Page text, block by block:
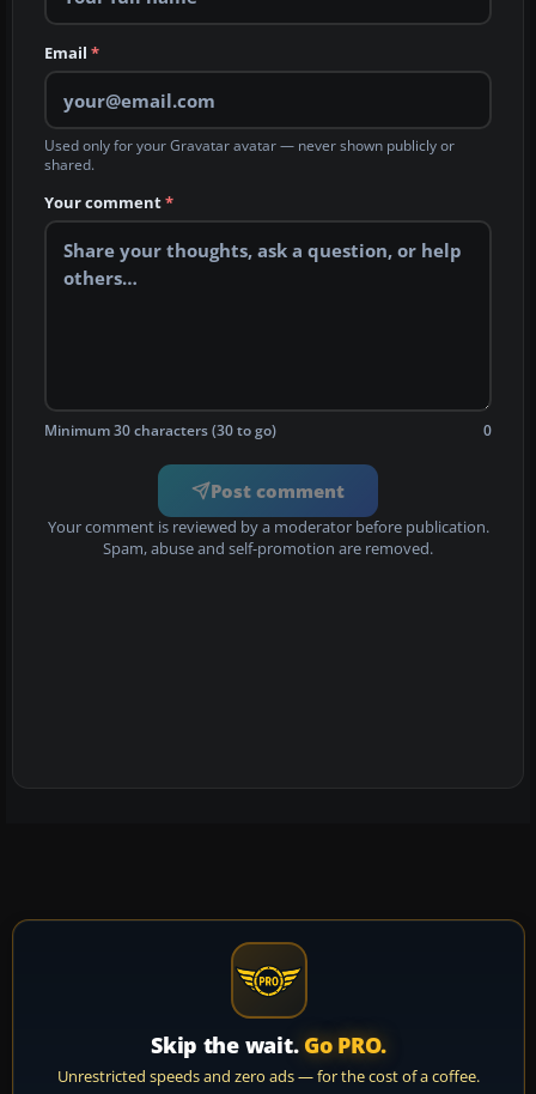
Email *
Used only for your Gravatar avatar — never shown publicly or
shared.
Your comment*
Minimum 30 characters (30 to go) 0
Post comment
Your comment is reviewed by a moderator before publication.
Spam, abuse and self-promotion are removed.
Skip the wait. Go PRO.
Unrestricted speeds and zero ads — for the cost of a coffee.